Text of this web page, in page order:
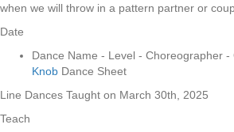
when we will throw in a pattern partner or
Date
Dance Name - Level - Choreographer -
Knob Dance Sheet
Line Dances Taught on March 30th, 2025
Teach